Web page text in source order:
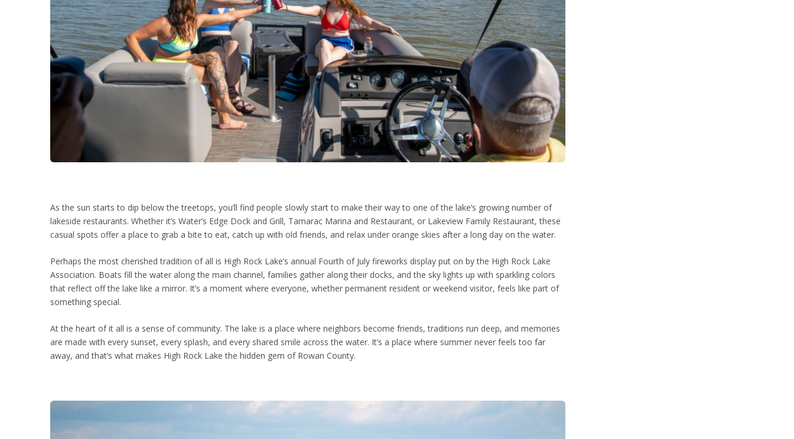
As the sun starts to dip below the treetops, you’ll find people slowly start to make their way to one of the lake’s growing number of
lakeside restaurants. Whether it’s Water’s Edge Dock and Grill, Tamarac Marina and Restaurant, or Lakeview Family Restaurant, these
casual spots offer a place to grab a bite to eat, catch up with old friends, and relax under orange skies after a long day on the water.
Perhaps the most cherished tradition of all is High Rock Lake’s annual Fourth of July fireworks display put on by the High Rock Lake
Association. Boats fill the water along the main channel, families gather along their docks, and the sky lights up with sparkling colors
that reflect off the lake like a mirror. It’s a moment where everyone, whether permanent resident or weekend visitor, feels like part of
something special.
At the heart of it all is a sense of community. The lake is a place where neighbors become friends, traditions run deep, and memories
are made with every sunset, every splash, and every shared smile across the water. It’s a place where summer never feels too far
away, and that’s what makes High Rock Lake the hidden gem of Rowan County.